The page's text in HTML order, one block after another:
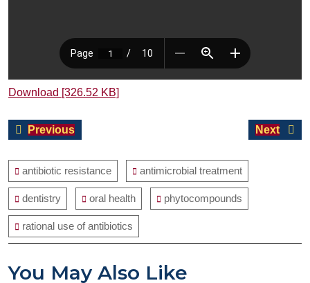
Download [326.52 KB]
Post
navigation
PreviousPrevious
Next
Next
antibiotic resistance antimicrobial treatment
dentistry oral health phytocompounds
rational use of antibiotics
You May Also Like